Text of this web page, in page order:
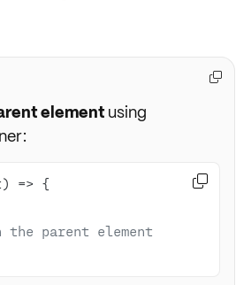
elementusing
) =>
parent element

